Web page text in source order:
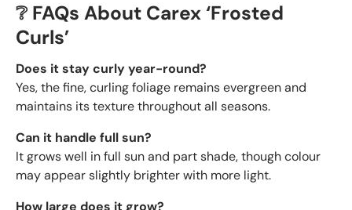
❔ FAQs About Carex ‘Frosted
Curls’
Does it stay curly year-round?
Yes, the fine, curling foliage remains evergreen and
maintains its texture throughout all seasons.
Can it handle full sun?
It grows well in full sun and part shade, though colour
may appear slightly brighter with more light.